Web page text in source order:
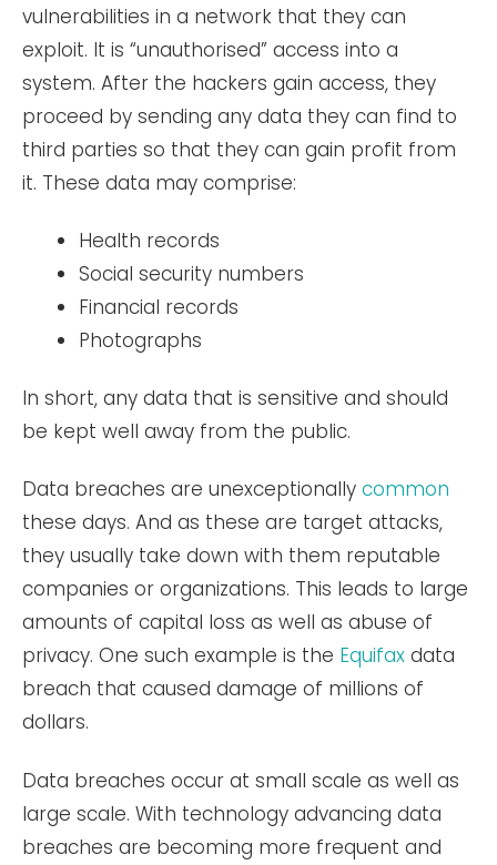
vulnerabilities in a network that they can
exploit. It is “unauthorised” access into a
system. After the hackers gain access, they
proceed by sending any data they can find to
third parties so that they can gain profit from
it. These data may comprise:
Health records
Social security numbers
Financial records
Photographs
In short, any data that is sensitive and should
be kept well away from the public.
Data breaches are unexceptionally common
these days. And as these are target attacks,
they usually take down with them reputable
companies or organizations. This leads to large
amounts of capital loss as well as abuse of
privacy. One such example is the Equifax data
breach that caused damage of millions of
dollars.
Data breaches occur at small scale as well as
large scale. With technology advancing data
breaches are becoming more frequent and